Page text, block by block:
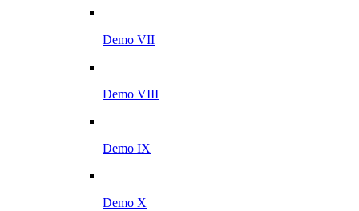
Demo VII
Demo VIII
Demo IX
Demo X